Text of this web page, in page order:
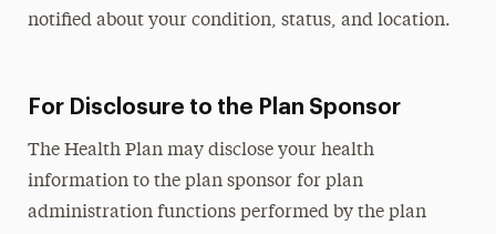
notified about your condition, status, and location.
For Disclosure to the Plan Sponsor
The Health Plan may disclose your health
information to the plan sponsor for plan
administration functions performed by the plan